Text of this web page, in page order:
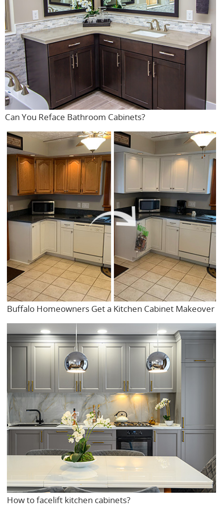
Can You Reface Bathroom Cabinets?
Buffalo Homeowners Get a Kitchen Cabinet Makeover
How to facelift kitchen cabinets?